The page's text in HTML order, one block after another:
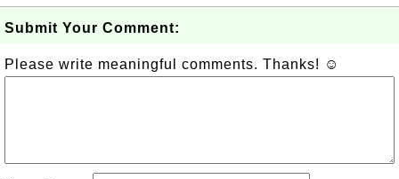
Submit Your Comment:
Please write meaningful comments. Thanks! ☺